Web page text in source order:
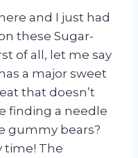
and I just had
these Sugar-
of all, let me say
a major sweet
that doesn’t
finding a needle
gummy bears?
time! The